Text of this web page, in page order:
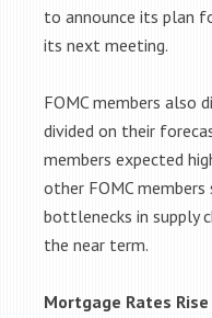
to announce its plan
its next meeting.
FOMC members also
divided on their
members expected
other FOMC
bottlenecks in supply
the near term.
Mortgage Rates